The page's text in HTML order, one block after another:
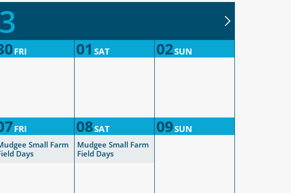
FRI 01 SAT 02SUN
FRI 08SAT 09SUN
Small Farm
Days
Mudgee Small Farm
Field Days